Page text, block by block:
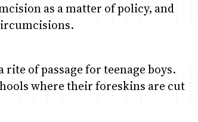
as a matter of policy, and
of passage for teenage boys.
where their foreskins are cut